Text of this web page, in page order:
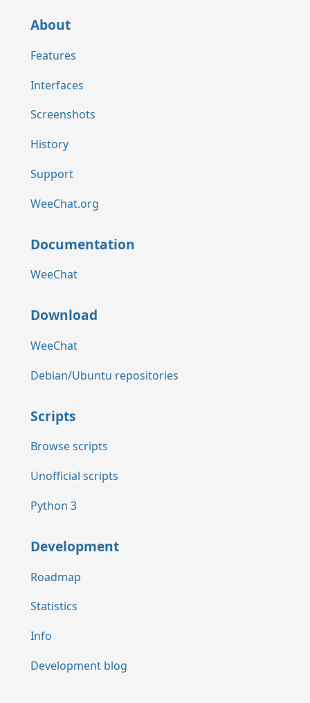
About
Features
Interfaces
Screenshots
History
Support
WeeChat.org
Documentation
WeeChat
Download
WeeChat
Debian/Ubuntu repositories
Scripts
Browse scripts
Unofficial scripts
Python 3
Development
Roadmap
Statistics
Info
Development blog